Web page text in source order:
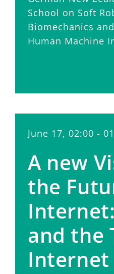
School on Soft
Biomechanics
Human Machine
June 17, 02:00 -
A new
the
and the
Internet